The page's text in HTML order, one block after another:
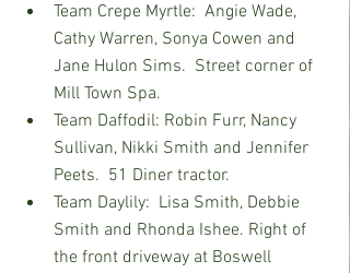
Team Crepe Myrtle:  Angie Wade,
Cathy Warren, Sonya Cowen and
Jane Hulon Sims.  Street corner of
Mill Town Spa.
Team Daffodil: Robin Furr, Nancy
Sullivan, Nikki Smith and Jennifer
Peets.  51 Diner tractor.
Team Daylily:  Lisa Smith, Debbie
Smith and Rhonda Ishee. Right of
the front driveway at Boswell